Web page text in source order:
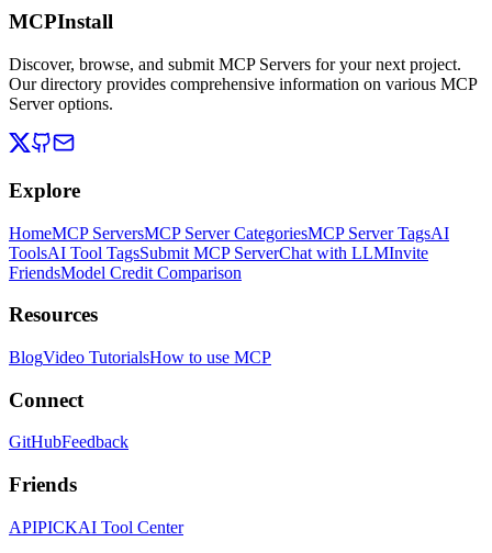
MCPInstall
Discover, browse, and submit MCP Servers for your next project.
Our directory provides comprehensive information on various MCP
Server options.
Explore
HomeMCP ServersMCP Server CategoriesMCP Server TagsAI
ToolsAI Tool TagsSubmit MCP ServerChat with LLMInvite
FriendsModel Credit Comparison
Resources
BlogVideo TutorialsHow to use MCP
Connect
GitHubFeedback
Friends
APIPICKAI Tool Center